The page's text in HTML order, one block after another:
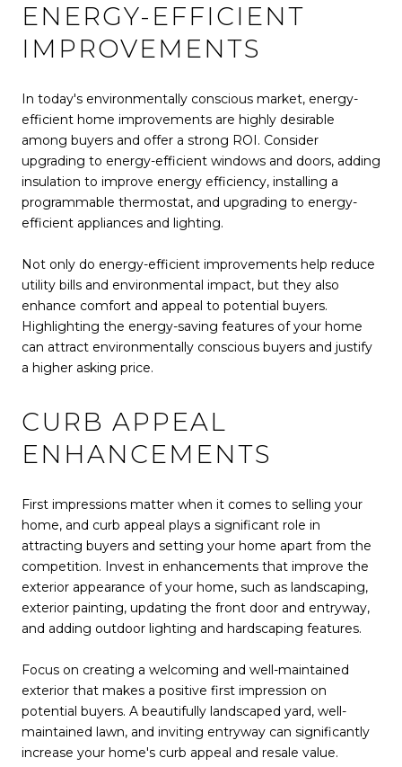
ENERGY-EFFICIENT
IMPROVEMENTS
In today's environmentally conscious market, energy-
efficient home improvements are highly desirable
among buyers and offer a strong ROI. Consider
upgrading to energy-efficient windows and doors, adding
insulation to improve energy efficiency, installing a
programmable thermostat, and upgrading to energy-
efficient appliances and lighting.
Not only do energy-efficient improvements help reduce
utility bills and environmental impact, but they also
enhance comfort and appeal to potential buyers.
Highlighting the energy-saving features of your home
can attract environmentally conscious buyers and justify
a higher asking price.
CURB APPEAL
ENHANCEMENTS
First impressions matter when it comes to selling your
home, and curb appeal plays a significant role in
attracting buyers and setting your home apart from the
competition. Invest in enhancements that improve the
exterior appearance of your home, such as landscaping,
exterior painting, updating the front door and entryway,
and adding outdoor lighting and hardscaping features.
Focus on creating a welcoming and well-maintained
exterior that makes a positive first impression on
potential buyers. A beautifully landscaped yard, well-
maintained lawn, and inviting entryway can significantly
increase your home's curb appeal and resale value.